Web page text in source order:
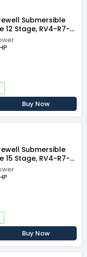
Submersible
12 Stage, RV4-R7-
Buy Now
Submersible
15 Stage, RV4-R7-
Buy Now